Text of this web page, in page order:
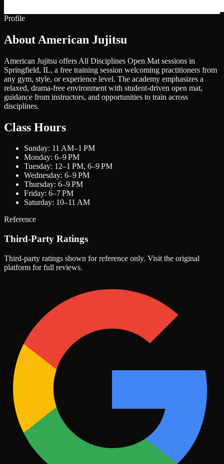
Profile
About American Jujitsu
American Jujitsu offers All Disciplines Open Mat sessions in
Springfield, IL, a free training session welcoming practitioners from
any gym, style, or experience level. The academy emphasizes a
relaxed, drama-free environment with student-driven open mat,
guidance from instructors, and opportunities to train across
disciplines.
Class Hours
Sunday: 11 AM–1 PM
Monday: 6–9 PM
Tuesday: 12–1 PM, 6–9 PM
Wednesday: 6–9 PM
Thursday: 6–9 PM
Friday: 6–7 PM
Saturday: 10–11 AM
Reference
Third-Party Ratings
Third-party ratings shown for reference only. Visit the original
platform for full reviews.